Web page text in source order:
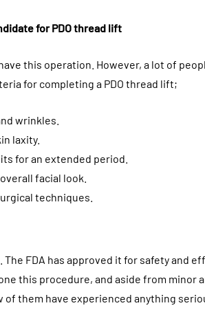
for PDO thread lift
this operation. However, a lot of
for completing a PDO thread lift;
wrinkles.
laxity.
for an extended period.
facial look.
techniques.
FDA has approved it for safety and
this procedure, and aside from minor
them have experienced anything